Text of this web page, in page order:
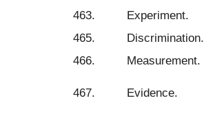
463. Experiment.
465.
Discrimination.
466.
Measurement.
467. Evidence.